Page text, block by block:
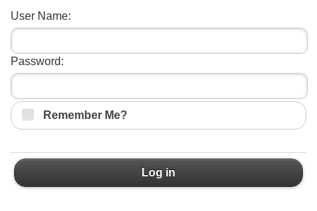
User Name:
Password:
Remember Me?
Log in